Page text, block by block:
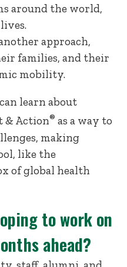
around the world,
approach,
families, and their
mobility.
learn about
& Action® as a way to
making
like the
of global health
to work on
ahead?